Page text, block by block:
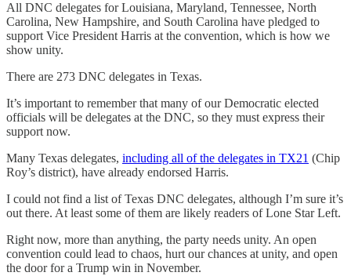
All DNC delegates for Louisiana, Maryland, Tennessee, North
Carolina, New Hampshire, and South Carolina have pledged to
support Vice President Harris at the convention, which is how we
show unity.
There are 273 DNC delegates in Texas.
It’s important to remember that many of our Democratic elected
officials will be delegates at the DNC, so they must express their
support now.
Many Texas delegates, including all of the delegates in TX21 (Chip
Roy’s district), have already endorsed Harris.
I could not find a list of Texas DNC delegates, although I’m sure it’s
out there. At least some of them are likely readers of Lone Star Left.
Right now, more than anything, the party needs unity. An open
convention could lead to chaos, hurt our chances at unity, and open
the door for a Trump win in November.